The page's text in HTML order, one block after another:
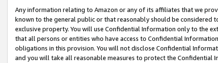
Any information relating to Amazon or any of its affiliates that we
known to the general public or that reasonably should be considered
exclusive property. You will use Confidential Information only to the
that all persons or entities who have access to Confidential
obligations in this provision. You will not disclose Confidential
and you will take all reasonable measures to protect the Confidential